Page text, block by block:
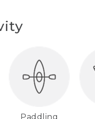
Paddling